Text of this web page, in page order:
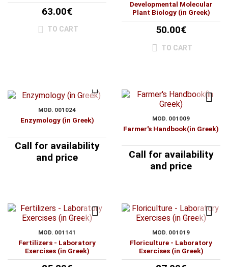
63.00€
TO CART
Developmental Molecular
Plant Biology (in Greek)
50.00€
TO CART
MOD. 001024
Enzymology (in Greek)
Call for availability
and price
MOD. 001009
Farmer's Handbook(in Greek)
Call for availability
and price
MOD. 001141
Fertilizers - Laboratory
Exercises (in Greek)
MOD. 001019
Floriculture - Laboratory
Exercises (in Greek)